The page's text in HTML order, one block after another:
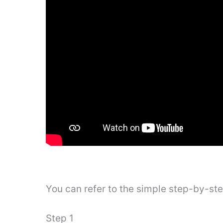
You can refer to the simple step-by-
Step 1